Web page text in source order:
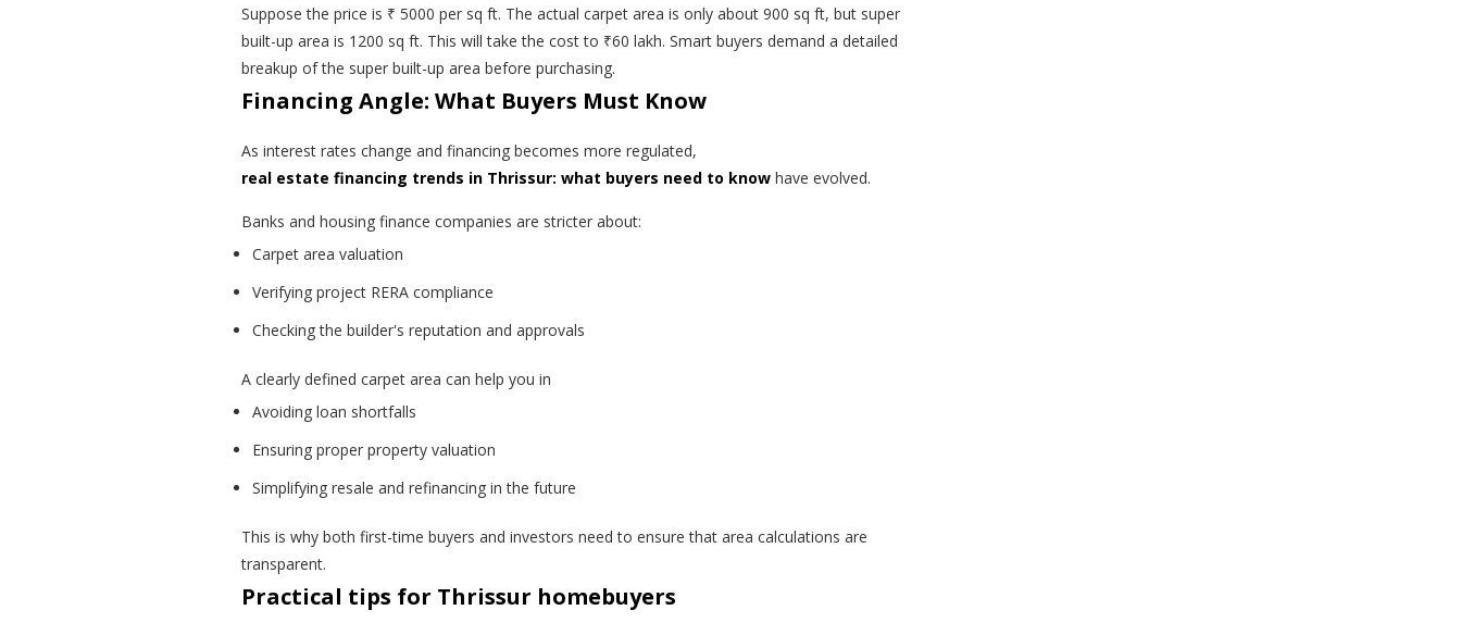
Suppose the price is ₹ 5000 per sq ft. The actual carpet area is only about 900 sq ft, but super
built-up area is 1200 sq ft. This will take the cost to ₹60 lakh. Smart buyers demand a detailed
breakup of the super built-up area before purchasing.
Financing Angle: What Buyers Must Know
As interest rates change and financing becomes more regulated,
real estate financing trends in Thrissur: what buyers need to know have evolved.
Banks and housing finance companies are stricter about:
Carpet area valuation
Verifying project RERA compliance
Checking the builder's reputation and approvals
A clearly defined carpet area can help you in
Avoiding loan shortfalls
Ensuring proper property valuation
Simplifying resale and refinancing in the future
This is why both first-time buyers and investors need to ensure that area calculations are
transparent.
Practical tips for Thrissur homebuyers